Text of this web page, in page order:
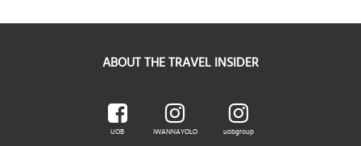
ABOUT THE TRAVEL INSIDER
UOB IWANNAYOLO uobgroup